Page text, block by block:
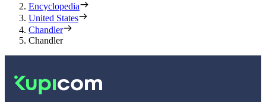
Encyclopedia
United States
Chandler
Chandler